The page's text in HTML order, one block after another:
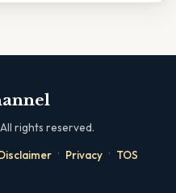
rights reserved.
· Privacy · TOS